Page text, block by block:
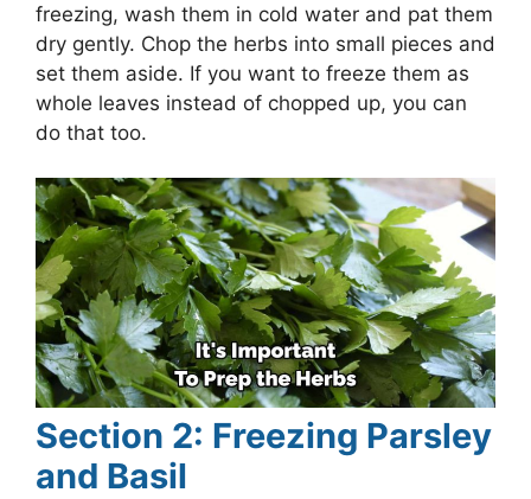
freezing, wash them in cold water and pat them
dry gently. Chop the herbs into small pieces and
set them aside. If you want to freeze them as
whole leaves instead of chopped up, you can
do that too.
Section 2: Freezing Parsley
and Basil